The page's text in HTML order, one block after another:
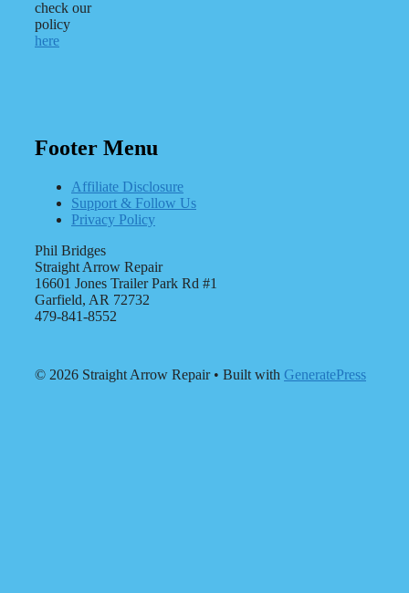
check our
policy
here
Footer Menu
Affiliate Disclosure
Support & Follow Us
Privacy Policy
Phil Bridges
Straight Arrow Repair
16601 Jones Trailer Park Rd #1
Garfield, AR 72732
479-841-8552
© 2026 Straight Arrow Repair• Built with GeneratePress